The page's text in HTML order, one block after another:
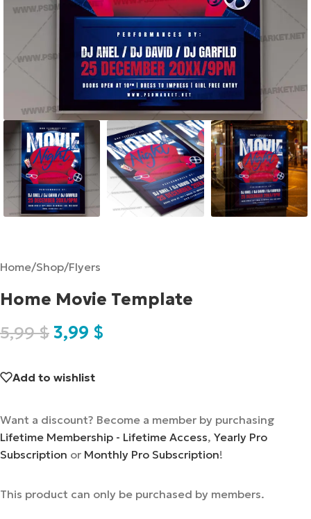
Home/Shop/Flyers
Home Movie Template
5,99$ 3,99 $
Add to wishlist
Want a discount? Become a member by purchasing
Lifetime Membership - Lifetime Access, Yearly Pro
Subscription or Monthly Pro Subscription!
This product can only be purchased by members.